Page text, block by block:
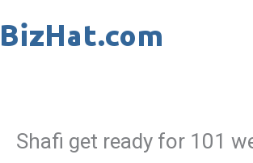
to
Shafi get ready for 101